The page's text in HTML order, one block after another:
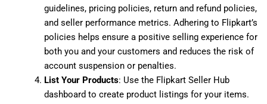
guidelines, pricing policies, return and refund policies,
and seller performance metrics. Adhering to Flipkart’s
policies helps ensure a positive selling experience for
both you and your customers and reduces the risk of
account suspension or penalties.
List Your Products: Use the Flipkart Seller Hub
dashboard to create product listings for your items.